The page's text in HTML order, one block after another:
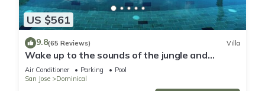
US $561
9.8(65 Reviews) Villa
Wake up to the sounds of the jungle and
dramatic views of the sea
Air Conditioner Parking
Pool
San Jose
Dominical